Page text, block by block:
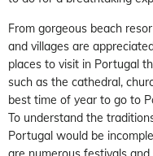
From gorgeous beach
and villages are
places to visit in Portugal
such as the cathedral,
best time of year to go to
To understand the
Portugal would be